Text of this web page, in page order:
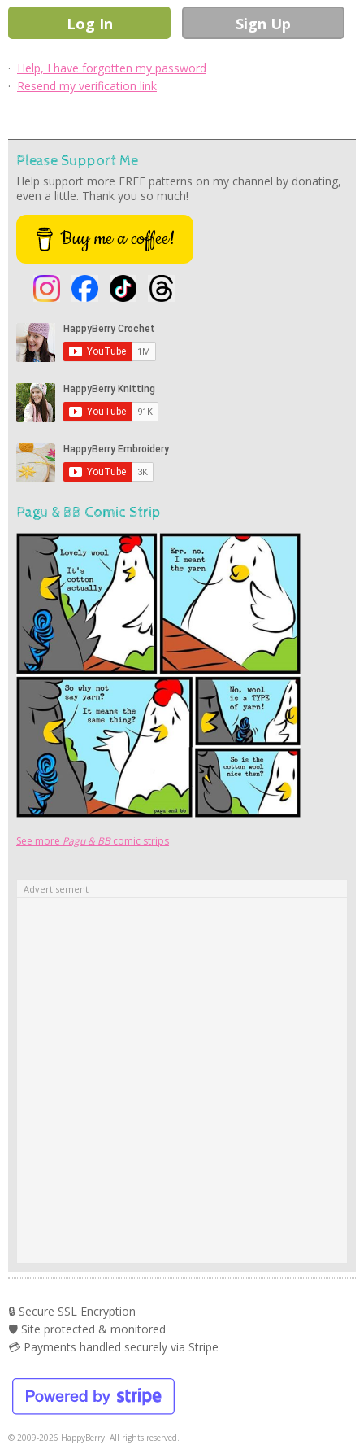
· Help, I have forgotten my password
· Resend my verification link
Please Support Me
Help support more FREE patterns on my channel by donating,
even a little. Thank you so much!
Buy me a coffee!
Pagu & BB Comic Strip
See more Pagu & BBcomic strips
Advertisement
🔒 Secure SSL Encryption
🛡️ Site protected & monitored
💳 Payments handled securely via Stripe
© 2009-2026 HappyBerry. All rights reserved.